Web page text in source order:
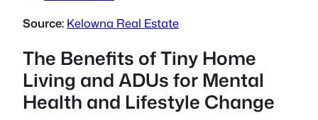
Source: Kelowna Real Estate
The Benefits of Tiny Home
Living and ADUs for Mental
Health and Lifestyle Change